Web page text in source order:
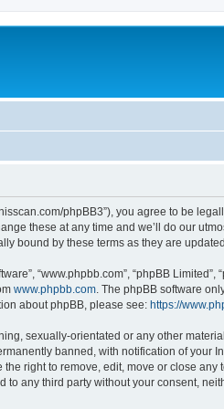
nisscan.com/phpBB3”), you agree to be
these at any time and we’ll do our
bound by these terms as they are
“www.phpbb.com”, “phpBB
www.phpbb.com . The phpBB software
about phpBB, please see: https://
sexually-orientated or any other
banned, with notification of your
right to remove, edit, move or close
any third party without your consent,